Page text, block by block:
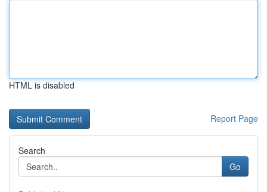
HTML is disabled
Report Page
Search
Go